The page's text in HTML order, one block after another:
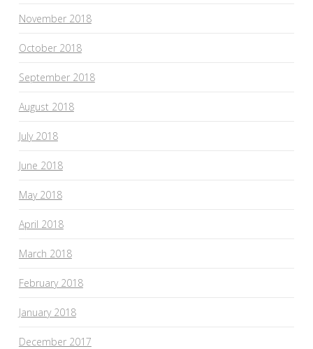
November 2018
October 2018
September 2018
August 2018
July 2018
June 2018
May 2018
April 2018
March 2018
February 2018
January 2018
December 2017